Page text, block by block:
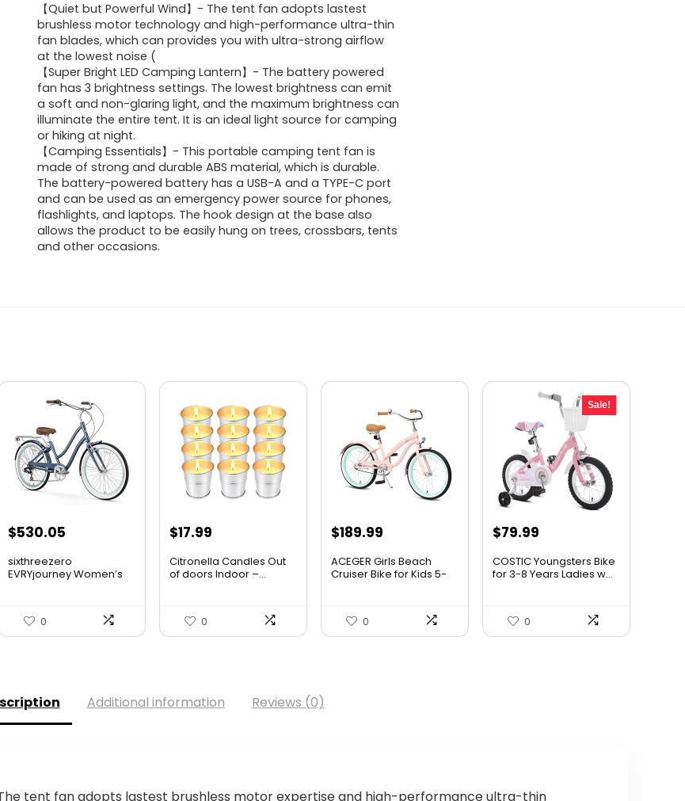
【Quiet but Powerful Wind】- The tent fan adopts lastest
brushless motor technology and high-performance ultra-thin
fan blades, which can provides you with ultra-strong airflow
at the lowest noise (
【Super Bright LED Camping Lantern】- The battery powered
fan has 3 brightness settings. The lowest brightness can emit
a soft and non-glaring light, and the maximum brightness can
illuminate the entire tent. It is an ideal light source for camping
or hiking at night.
【Camping Essentials】- This portable camping tent fan is
made of strong and durable ABS material, which is durable.
The battery-powered battery has a USB-A and a TYPE-C port
and can be used as an emergency power source for phones,
flashlights, and laptops. The hook design at the base also
allows the product to be easily hung on trees, crossbars, tents
and other occasions.
$530.05
sixthreezero
EVRYjourney Women’s
0
$17.99
Citronella Candles Out
of doors Indoor –...
0
$189.99
ACEGER Girls Beach
Cruiser Bike for Kids 5-
0
Sale!
Original
was:
$79.99
is:
COSTIC Youngsters Bike
for 3-8 Years Ladies w...
0
Additional information Reviews (0)
The tent fan adopts lastest brushless motor expertise and high-performance ultra-thin